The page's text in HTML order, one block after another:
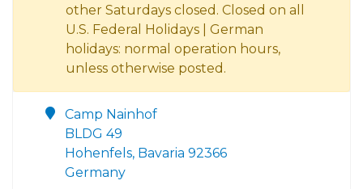
other Saturdays closed. Closed on all
U.S. Federal Holidays | German
holidays: normal operation hours,
unless otherwise posted.
Camp Nainhof
BLDG 49
Hohenfels, Bavaria 92366
Germany